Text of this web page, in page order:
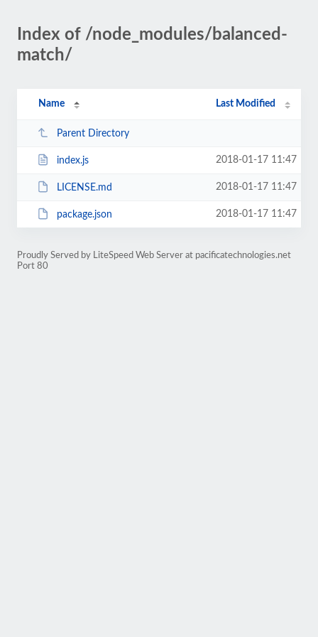
Index of /node_modules/balanced-
match/
Name Last Modified
Parent Directory
index.js 2018-01-17 11:47
LICENSE.md 2018-01-17 11:47
package.json 2018-01-17 11:47
Proudly Served by LiteSpeed Web Server at pacificatechnologies.net
Port 80